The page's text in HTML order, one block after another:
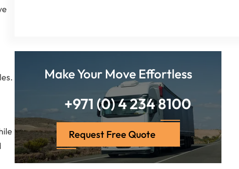
Make Your Move Effortless
+971 (0) 4 234 8100
Request Free Quote